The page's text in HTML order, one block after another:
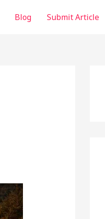
Blog Submit Article